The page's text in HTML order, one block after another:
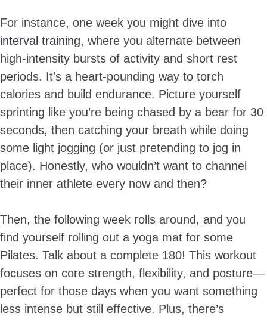
For instance, one week you might dive into
interval training, where you alternate between
high-intensity bursts of activity and short rest
periods. It’s a heart-pounding way to torch
calories and build endurance. Picture yourself
sprinting like you’re being chased by a bear for 30
seconds, then catching your breath while doing
some light jogging (or just pretending to jog in
place). Honestly, who wouldn’t want to channel
their inner athlete every now and then?
Then, the following week rolls around, and you
find yourself rolling out a yoga mat for some
Pilates. Talk about a complete 180! This workout
focuses on core strength, flexibility, and posture—
perfect for those days when you want something
less intense but still effective. Plus, there’s